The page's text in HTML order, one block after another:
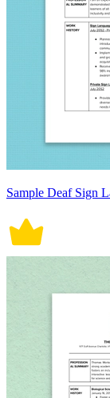
Sample Deaf Sign